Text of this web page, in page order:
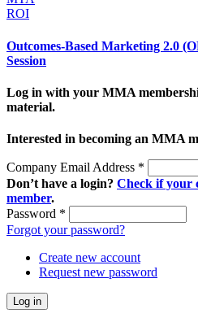
ROI
Outcomes-Based Marketing 2.0
Session
Log in with your MMA
material.
Interested in becoming an MMA
Company Email Address *
Don’t have a login? Check if your
member.
Password *
Forgot your password?
Create new account
Request new password